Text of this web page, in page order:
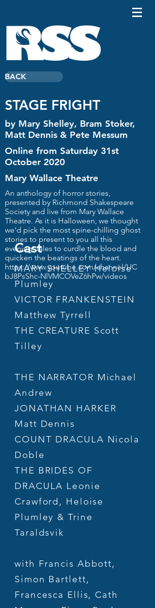
BACK
STAGE FRIGHT
by Mary Shelley, Bram Stoker,
Matt Dennis & Pete Messum
Online from Saturday 31st
October 2020
Mary Wallace Theatre
An anthology of horror stories,
presented by Richmond Shakespeare
Society and live from Mary Wallace
Theatre. As it is Halloween, we thought
we’d pick the most spine-chilling ghost
stories to present to you all this
evening; tales to curdle the blood and
quicken the beatings of the heart.
https://www.youtube.com/channel/UC
bJ8PsShc-NlVMCOVeZ6hPw/videos
Cast
MARY SHELLEY Heloise
Plumley
VICTOR FRANKENSTEIN
Matthew Tyrrell
THE CREATURE Scott
Tilley
THE NARRATOR Michael
Andrew
JONATHAN HARKER
Matt Dennis
COUNT DRACULA Nicola
Doble
THE BRIDES OF
DRACULA Leonie
Crawford, Heloise
Plumley & Trine
Taraldsvik
with Francis Abbott,
Simon Bartlett,
Francesca Ellis, Cath